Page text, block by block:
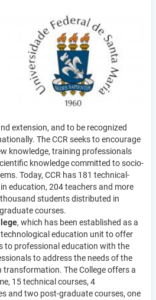
extension, and to be recognized
The CCR seeks to encourage
knowledge, training professionals
knowledge committed to socio-
Today, CCR has 181 technical-
education, 204 teachers and more
students distributed in
courses.
, which has been established as a
education unit to offer
to professional education with the
to address the needs of the
The College offers a
15 technical courses, 4
and two post-graduate courses, one